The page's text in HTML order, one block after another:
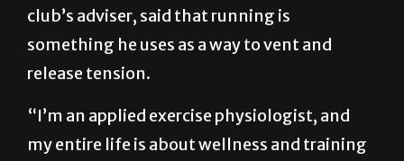
club’s adviser, said that running is
something he uses as a way to vent and
release tension.
“I’m an applied exercise physiologist, and
my entire life is about wellness and training